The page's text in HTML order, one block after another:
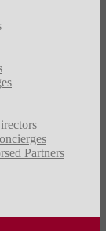
Partners